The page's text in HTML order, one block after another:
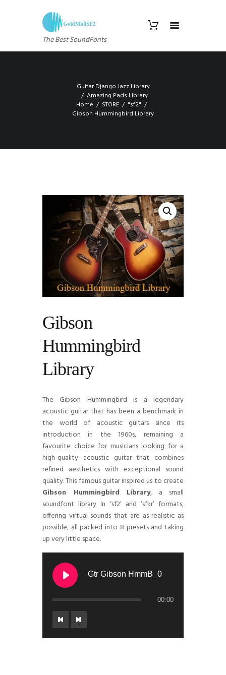
The Best SoundFonts
Guitar Django Jazz Library
Amazing Pads Library
Home
STORE
"sf2"
Gibson Hummingbird Library
Gibson
Hummingbird
Library
The Gibson Hummingbird is a legendary
acoustic guitar that has been a benchmark in
the world of acoustic guitars since its
introduction in the 1960s, remaining a
favourite choice for musicians looking for a
high-quality acoustic guitar that combines
refined aesthetics with exceptional sound
quality. This famous guitar inspired us to create
Gibson Hummingbird Library, a small
soundfont library in ‘sf2’ and ‘sfkr’ formats,
offering virtual sounds that are as realistic as
possible, all packed into 8 presets and taking
up very little space.
Gtr Gibson HmmB_0
00:00